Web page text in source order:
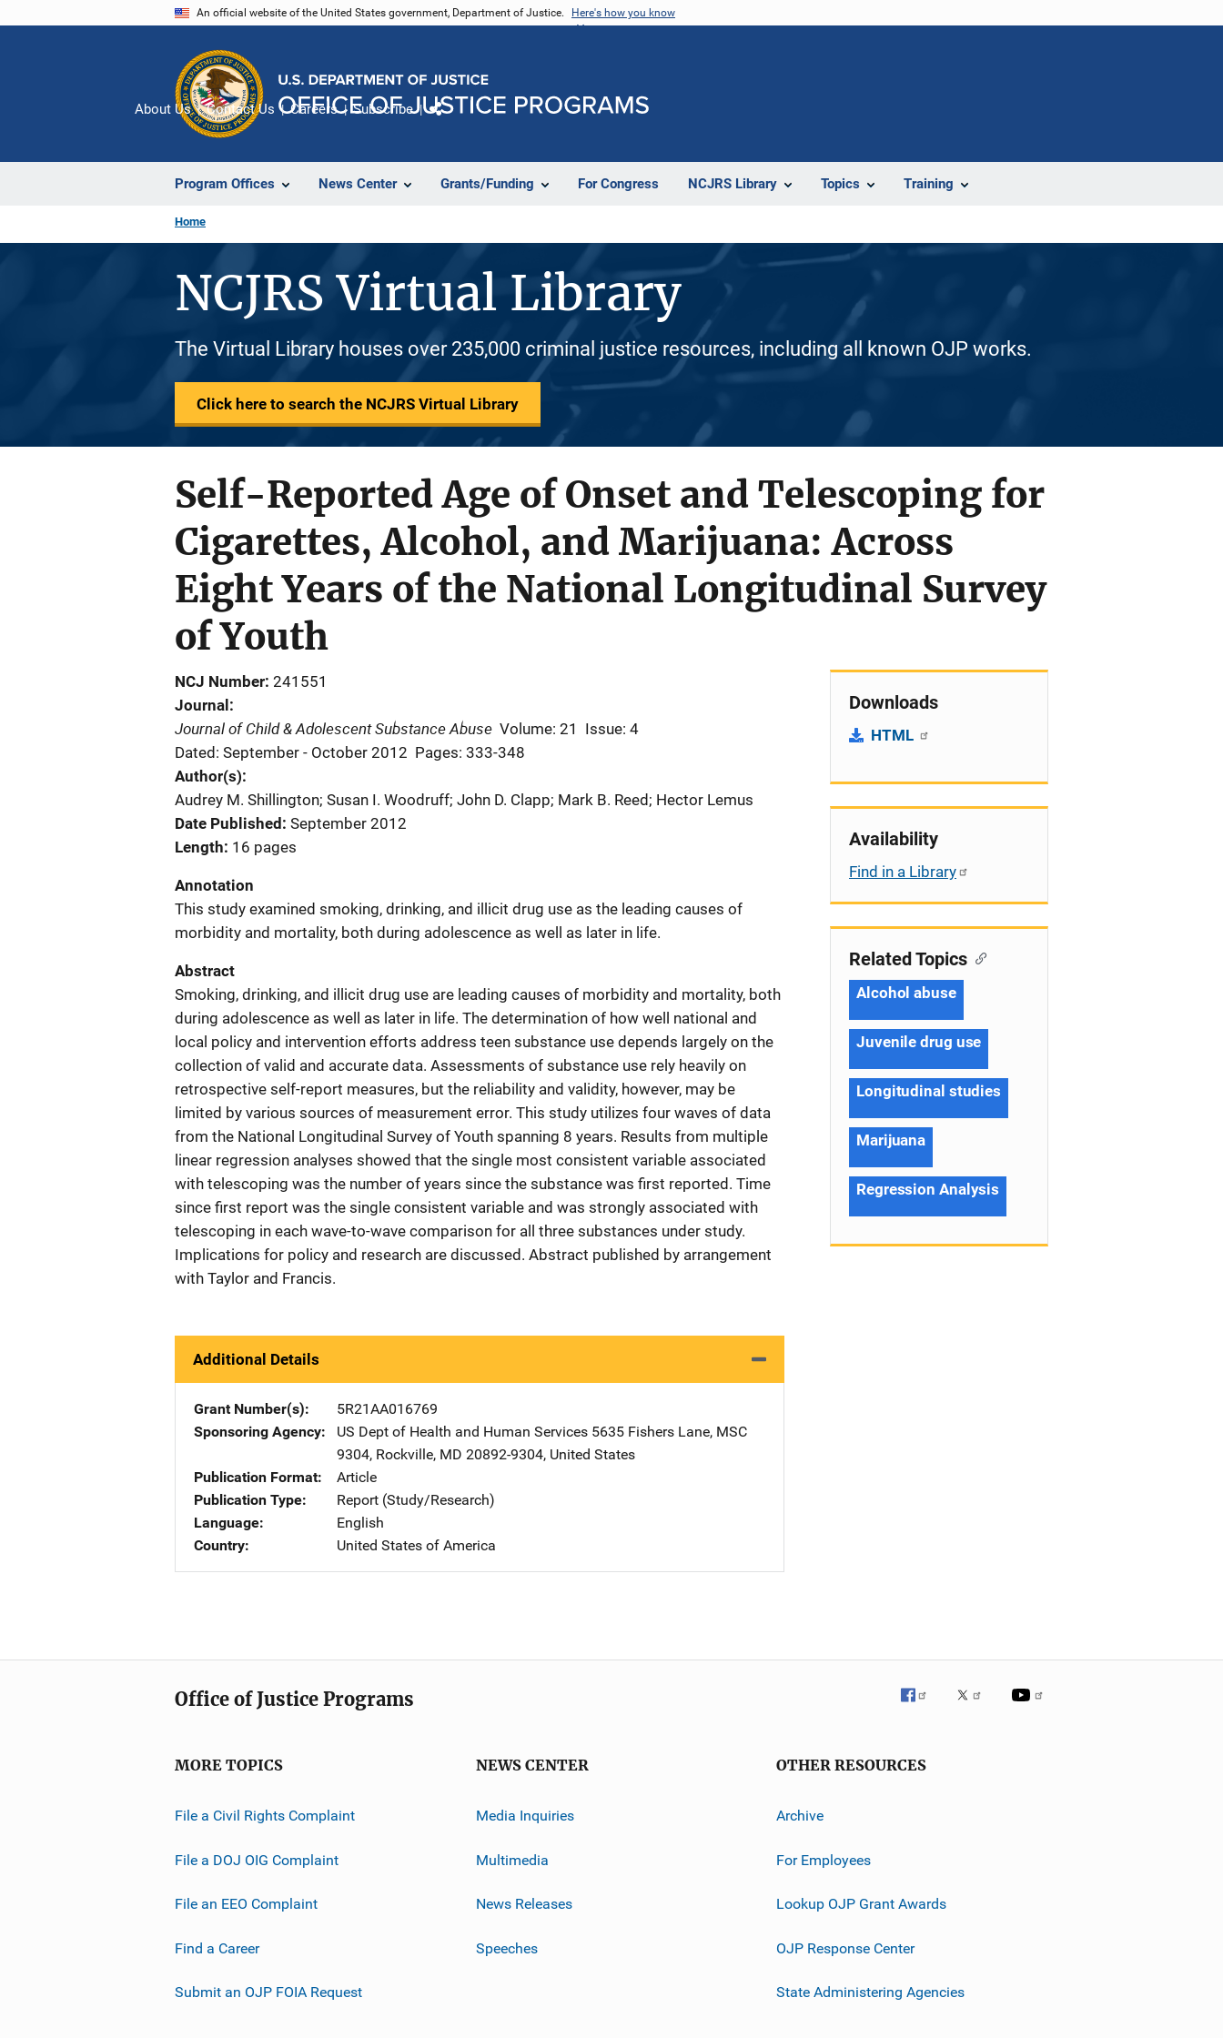
An official website of the United States government, Department of Justice. Here's how you know
Program Offices News Center Grants/Funding For Congress NCJRS Library Topics Training
About Us Contact Us Careers Subscribe
Home
NCJRS Virtual Library
The Virtual Library houses over 235,000 criminal justice resources, including all known OJP works.
Click here to search the NCJRS Virtual Library
Self-Reported Age of Onset and Telescoping for
Cigarettes, Alcohol, and Marijuana: Across
Eight Years of the National Longitudinal Survey
of Youth
NCJ Number 241551
Journal
Journal of Child & Adolescent Substance Abuse Volume: 21
Issue: 4
Dated: September - October 2012 Pages: 333-348
Author(s)
Audrey M. Shillington; Susan I. Woodruff; John D. Clapp; Mark B. Reed; Hector Lemus
Date Published September 2012
Length 16 pages
Annotation
This study examined smoking, drinking, and illicit drug use as the leading causes of
morbidity and mortality, both during adolescence as well as later in life.
Abstract
Smoking, drinking, and illicit drug use are leading causes of morbidity and mortality, both
during adolescence as well as later in life. The determination of how well national and
local policy and intervention efforts address teen substance use depends largely on the
collection of valid and accurate data. Assessments of substance use rely heavily on
retrospective self-report measures, but the reliability and validity, however, may be
limited by various sources of measurement error. This study utilizes four waves of data
from the National Longitudinal Survey of Youth spanning 8 years. Results from multiple
linear regression analyses showed that the single most consistent variable associated
with telescoping was the number of years since the substance was first reported. Time
since first report was the single consistent variable and was strongly associated with
telescoping in each wave-to-wave comparison for all three substances under study.
Implications for policy and research are discussed. Abstract published by arrangement
with Taylor and Francis.
Additional Details
Grant Number(s)
5R21AA016769
Sponsoring Agency
US Dept of Health and Human Services Address
5635 Fishers Lane, MSC
9304, Rockville, MD 20892-9304, United States
Publication Format
Article
Publication Type
Report (Study/Research)
Language
English
Country
United States of America
Downloads
HTML
Availability
Find in a Library
Related Topics
Alcohol abuse
Juvenile drug use
Longitudinal studies
Marijuana
Regression Analysis
Office of Justice Programs
MORE TOPICS
File a Civil Rights Complaint
File a DOJ OIG Complaint
File an EEO Complaint
Find a Career
Submit an OJP FOIA Request
NEWS CENTER
Media Inquiries
Multimedia
News Releases
Speeches
OTHER RESOURCES
Archive
For Employees
Lookup OJP Grant Awards
OJP Response Center
State Administering Agencies